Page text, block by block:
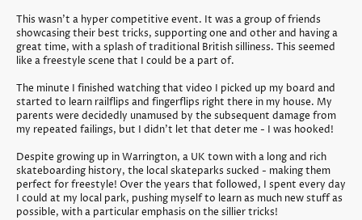
This wasn't a hyper competitive event. It was a group of friends
showcasing their best tricks, supporting one and other and having a
great time, with a splash of traditional British silliness. This seemed
like a freestyle scene that I could be a part of.
The minute I finished watching that video I picked up my board and
started to learn railflips and fingerflips right there in my house. My
parents were decidedly unamused by the subsequent damage from
my repeated failings, but I didn't let that deter me - I was hooked!
Despite growing up in Warrington, a UK town with a long and rich
skateboarding history, the local skateparks sucked - making them
perfect for freestyle! Over the years that followed, I spent every day
I could at my local park, pushing myself to learn as much new stuff as
possible, with a particular emphasis on the sillier tricks!